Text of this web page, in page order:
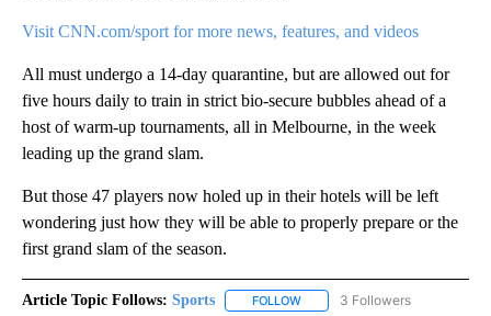
Visit CNN.com/sport for more news, features, and videos
All must undergo a 14-day quarantine, but are allowed out for
five hours daily to train in strict bio-secure bubbles ahead of a
host of warm-up tournaments, all in Melbourne, in the week
leading up the grand slam.
But those 47 players now holed up in their hotels will be left
wondering just how they will be able to properly prepare or the
first grand slam of the season.
Article Topic Follows: Sports FOLLOW FOLLOW "SPORTS" TO
3 Followers